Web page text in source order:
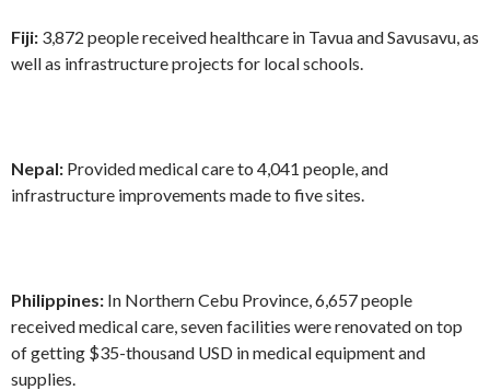
Fiji: 3,872 people received healthcare in Tavua and Savusavu, as
well as infrastructure projects for local schools.
Nepal: Provided medical care to 4,041 people, and
infrastructure improvements made to five sites.
Philippines: In Northern Cebu Province, 6,657 people
received medical care, seven facilities were renovated on top
of getting $35-thousand USD in medical equipment and
supplies.